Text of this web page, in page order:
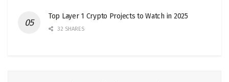
Top Layer 1 Crypto Projects to Watch in 2025
32 SHARES